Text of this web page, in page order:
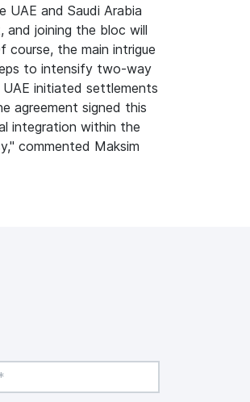
and Saudi Arabia
and joining the bloc will
course, the main intrigue
to intensify two-way
initiated settlements
agreement signed this
integration within the
commented Maksim